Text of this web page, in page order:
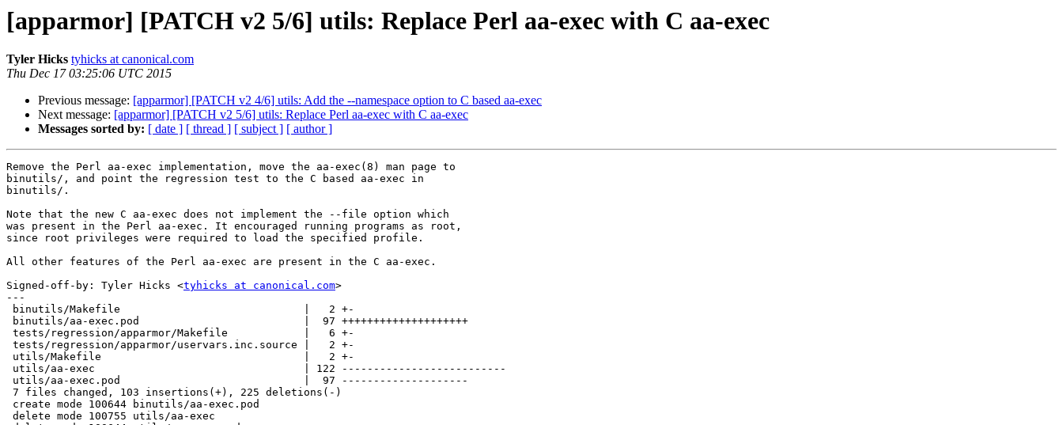
[apparmor] [PATCH v2 5/6] utils: Replace Perl aa-exec with C aa-exec
Tyler Hicks tyhicks at canonical.com
Thu Dec 17 03:25:06 UTC 2015
Previous message: [apparmor] [PATCH v2 4/6] utils: Add the --namespace option to C based aa-exec
Next message: [apparmor] [PATCH v2 5/6] utils: Replace Perl aa-exec with C aa-exec
Messages sorted by: [ date ] [ thread ] [ subject ] [ author ]
Remove the Perl aa-exec implementation, move the aa-exec(8) man page to
binutils/, and point the regression test to the C based aa-exec in
binutils/.
Note that the new C aa-exec does not implement the --file option which
was present in the Perl aa-exec. It encouraged running programs as root,
since root privileges were required to load the specified profile.
All other features of the Perl aa-exec are present in the C aa-exec.
Signed-off-by: Tyler Hicks <tyhicks at canonical.com>
---